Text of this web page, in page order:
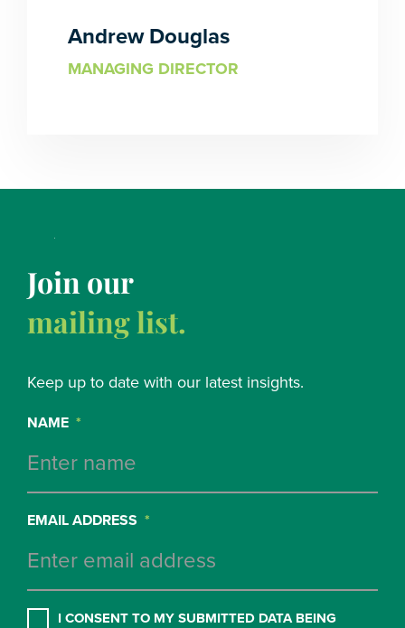
Andrew Douglas
MANAGING DIRECTOR
Join our
mailing list.
Keep up to date with our latest insights.
NAME *
EMAIL ADDRESS *
CONSENT *
I CONSENT TO MY SUBMITTED DATA BEING